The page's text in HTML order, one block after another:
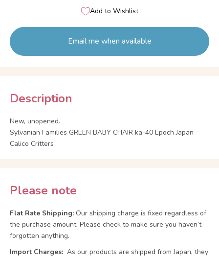
Add to Wishlist
Email me when available
Description
New, unopened.
Sylvanian Families GREEN BABY CHAIR ka-40 Epoch Japan
Calico Critters
Please note
Flat Rate Shipping: Our shipping charge is fixed regardless of
the purchase amount. Please check to make sure you haven’t
forgotten anything.
Import Charges: As our products are shipped from Japan, they